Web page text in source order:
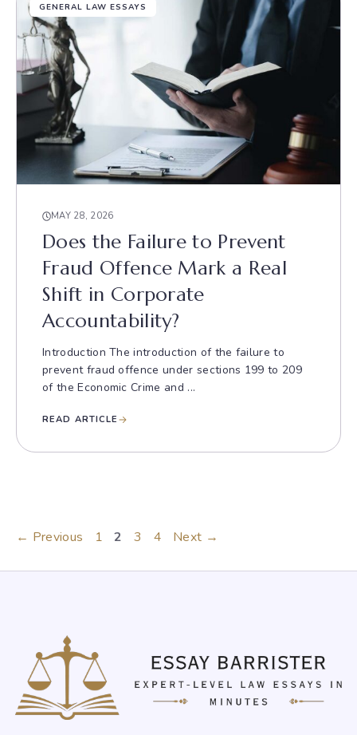
GENERAL LAW ESSAYS
MAY 28, 2026
Does the Failure to Prevent
Fraud Offence Mark a Real
Shift in Corporate
Accountability?
Introduction The introduction of the failure to
prevent fraud offence under sections 199 to 209
of the Economic Crime and ...
READ ARTICLE
← Previous Page
1 Page
2 Page
3 Page
4 Next →